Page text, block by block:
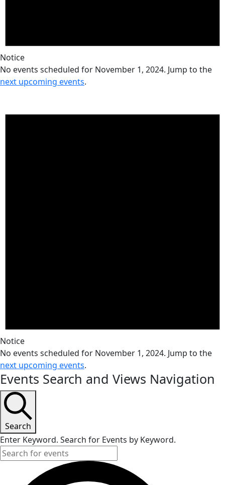
Notice
No events scheduled for November 1, 2024. Jump to the
next upcoming events.
Notice
No events scheduled for November 1, 2024. Jump to the
next upcoming events.
Events Search and Views Navigation
Search
Enter Keyword. Search for Events by Keyword.